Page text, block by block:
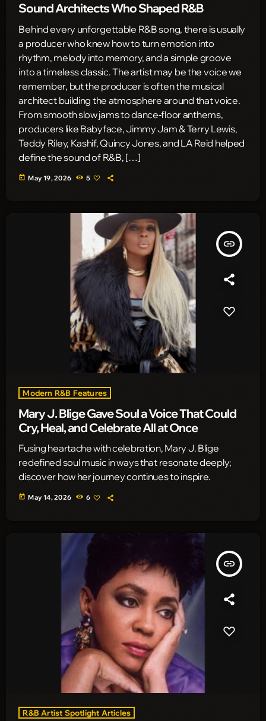
Sound Architects Who Shaped R&B
Behind every unforgettable R&B song, there is usually
a producer who knew how to turn emotion into
rhythm, melody into memory, and a simple groove
into a timeless classic. The artist may be the voice we
remember, but the producer is often the musical
architect building the atmosphere around that voice.
From smooth slow jams to dance-floor anthems,
producers like Babyface, Jimmy Jam & Terry Lewis,
Teddy Riley, Kashif, Quincy Jones, and LA Reid helped
define the sound of R&B, […]
today May 19, 2026 5
insert_link
Modern R&B Features
Mary J. Blige Gave Soul a Voice That Could
Cry, Heal, and Celebrate All at Once
Fusing heartache with celebration, Mary J. Blige
redefined soul music in ways that resonate deeply;
discover how her journey continues to inspire.
today May 14, 2026 6
insert_link
R&B Artist Spotlight Articles